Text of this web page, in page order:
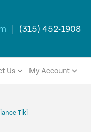
| (315) 452-1908
Us My Account
Tiki